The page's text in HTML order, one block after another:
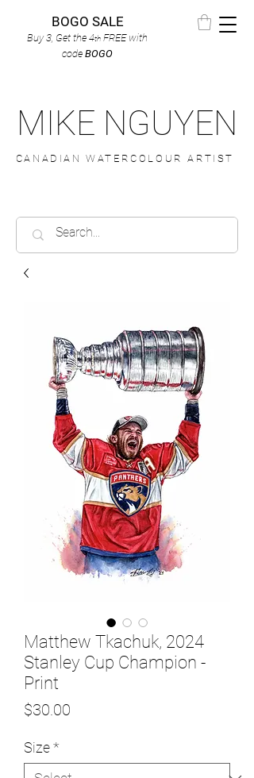
BOGO SALE
Buy 3, Get the 4th FREEwith
code BOGO
MIKE NGUYEN
CANADIAN WATERCOLOUR ARTIST
Matthew Tkachuk, 2024
Stanley Cup Champion -
Print
$30.00
Size*